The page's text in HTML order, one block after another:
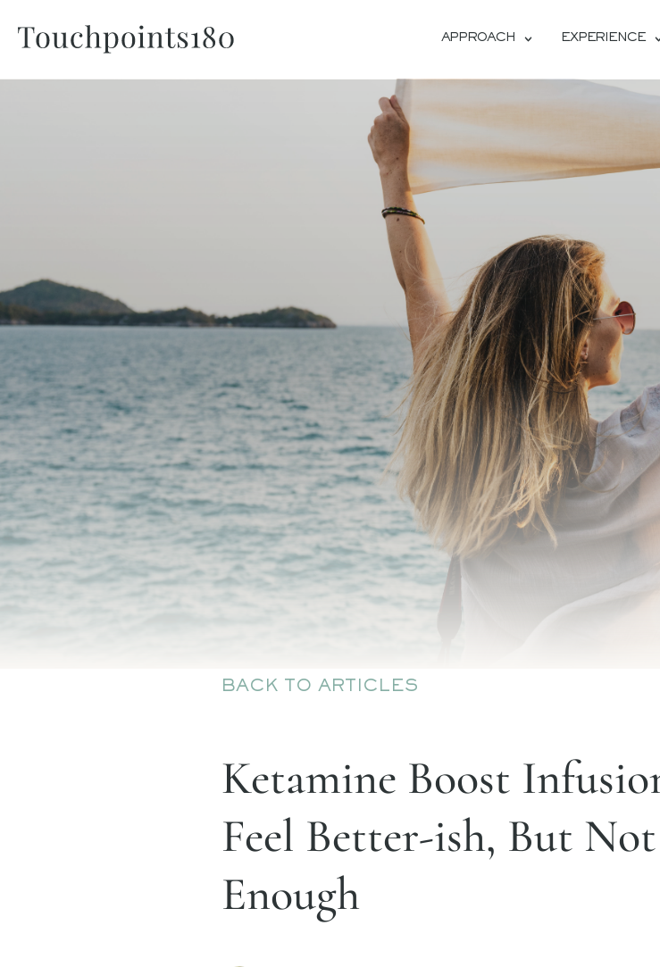
APPROACH EXPERIENCE
BACK TO ARTICLES
Ketamine Boost
Feel Better-ish, But
Enough